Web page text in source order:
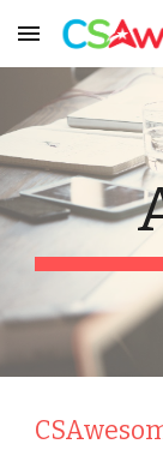
Skip to main